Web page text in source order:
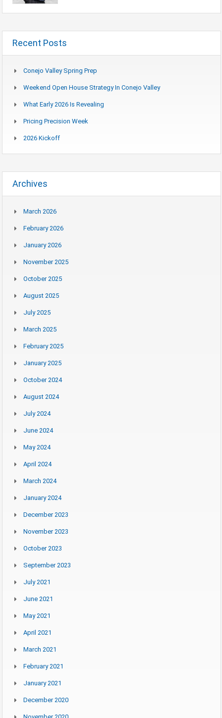
Recent Posts
Conejo Valley Spring Prep
Weekend Open House Strategy In Conejo Valley
What Early 2026 Is Revealing
Pricing Precision Week
2026 Kickoff
Archives
March 2026
February 2026
January 2026
November 2025
October 2025
August 2025
July 2025
March 2025
February 2025
January 2025
October 2024
August 2024
July 2024
June 2024
May 2024
April 2024
March 2024
January 2024
December 2023
November 2023
October 2023
September 2023
July 2021
June 2021
May 2021
April 2021
March 2021
February 2021
January 2021
December 2020